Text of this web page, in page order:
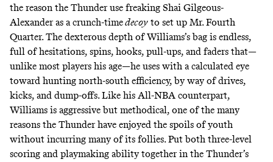
the reason the Thunder use freaking Shai Gilgeous-
Alexander as a crunch-timedecoy to set up Mr. Fourth
Quarter. The dexterous depth of Williams’s bag is endless,
full of hesitations, spins, hooks, pull-ups, and faders that—
unlike most players his age—he uses with a calculated eye
toward hunting north-south efficiency, by way of drives,
kicks, and dump-offs. Like his All-NBA counterpart,
Williams is aggressive but methodical, one of the many
reasons the Thunder have enjoyed the spoils of youth
without incurring many of its follies. Put both three-level
scoring and playmaking ability together in the Thunder’s